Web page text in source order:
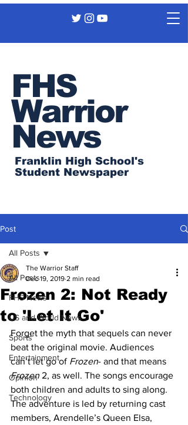
FHS
Warrior
News
Franklin High School's
Student Newspaper
Post
All Posts
FHS News
US and World News
Sports
Entertainment
Opinion
Technology
All Posts
Frozen 2: Not Ready
to 'Let It Go'
The Warrior Staff
Dec 19, 2019 2 min read
Forget the myth that sequels can never
beat the original movie. Audiences
can’t let go of Frozen- and that means
Frozen 2, as well. The songs encourage
both children and adults to sing along.
The adventure is led by returning cast
members, Arendelle’s Queen Elsa,